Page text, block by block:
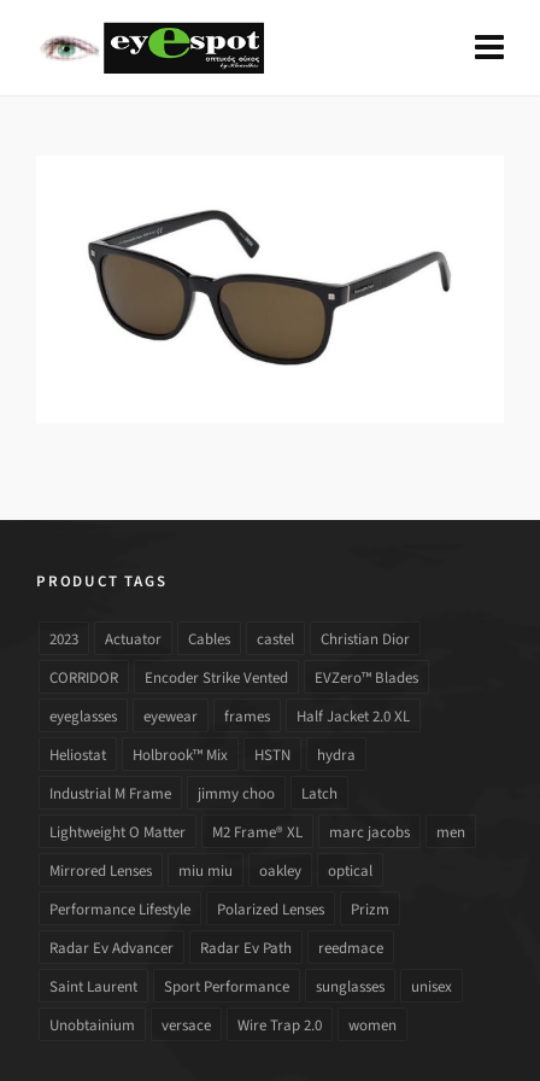
PRODUCT TAGS
2023 Actuator Cables castel
Christian Dior
CORRIDOR
Encoder Strike Vented
EVZero™ Blades
eyeglasses
eyewear frames
Half Jacket 2.0 XL
Heliostat
Holbrook™ Mix HSTN
hydra
Industrial M Frame
jimmy choo
Latch
Lightweight O Matter
M2 Frame® XL marc jacobs
men
Mirrored Lenses
miu miu oakley
optical
Performance Lifestyle
Polarized Lenses
Prizm
Radar Ev Advancer
Radar Ev Path
reedmace
Saint Laurent
Sport Performance sunglasses
unisex
Unobtainium
versace Wire Trap 2.0 women